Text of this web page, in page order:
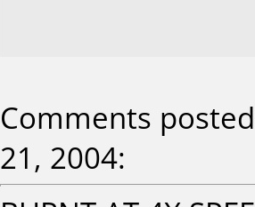
Comments
21, 2004: